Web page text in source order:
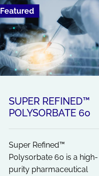
Featured
SUPER REFINED™
POLYSORBATE 60
Super Refined™
Polysorbate 60 is a high-
purity pharmaceutical